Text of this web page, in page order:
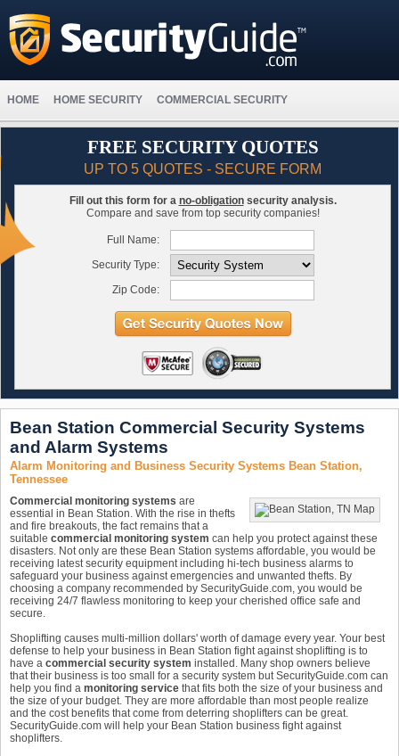
HOME HOME SECURITY COMMERCIAL SECURITY
FREE SECURITY QUOTES
UP TO 5 QUOTES - SECURE FORM
Fill out this form for a no-obligationsecurity analysis.
Compare and save from top security companies!
Full Name:
Security Type:
Zip Code:
Bean Station Commercial Security Systems
and Alarm Systems
Alarm Monitoring and Business Security Systems Bean Station,
Tennessee
Commercial monitoring systems are
essential in Bean Station. With the rise in thefts
and fire breakouts, the fact remains that a
suitable commercial monitoring system can help you protect against these
disasters. Not only are these Bean Station systems affordable, you would be
receiving latest security equipment including hi-tech business alarms to
safeguard your business against emergencies and unwanted thefts. By
choosing a company recommended by SecurityGuide.com, you would be
receiving 24/7 flawless monitoring to keep your cherished office safe and
secure.
Shoplifting causes multi-million dollars' worth of damage every year. Your best
defense to help your business in Bean Station fight against shoplifting is to
have a commercial security system installed. Many shop owners believe
that their business is too small for a security system but SecurityGuide.com can
help you find a monitoring service that fits both the size of your business and
the size of your budget. They are more affordable than most people realize
and the cost benefits that come from deterring shoplifters can be great.
SecurityGuide.com will help your Bean Station business fight against
shoplifters.